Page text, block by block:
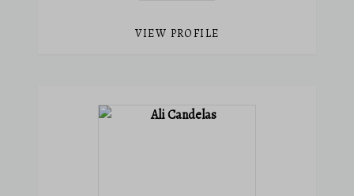
VIEW PROFILE